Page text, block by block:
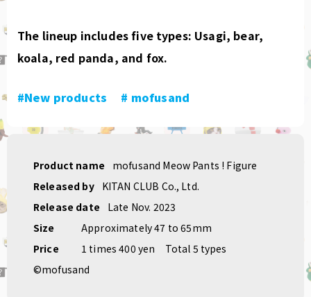
The lineup includes five types: Usagi, bear,
koala, red panda, and fox.
#New products # mofusand
Product name
mofusand Meow Pants ! Figure
Released by
KITAN CLUB Co., Ltd.
Release date
Late Nov. 2023
Size
Approximately 47 to 65mm
Price
1 times 400 yen
Total 5 types
©mofusand